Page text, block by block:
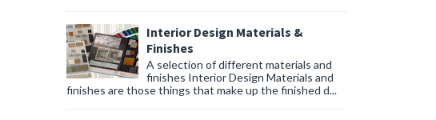
Interior Design Materials &
Finishes
A selection of different materials and
finishes Interior Design Materials and
finishes are those things that make up the finished d...